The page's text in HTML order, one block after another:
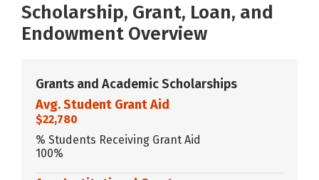
Scholarship, Grant, Loan, and
Endowment Overview
Grants and Academic Scholarships
Avg. Student Grant Aid
$22,780
% Students Receiving Grant Aid
100%